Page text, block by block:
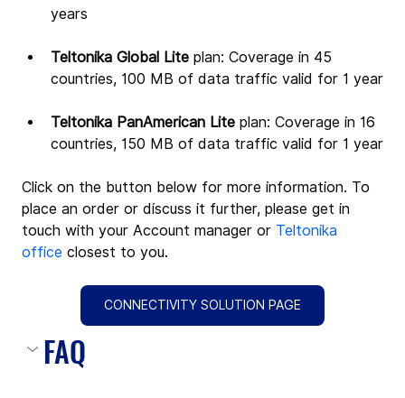
years
Teltonika Global Lite plan: Coverage in 45
countries, 100 MB of data traffic valid for 1 year
Teltonika PanAmerican Lite plan: Coverage in 16
countries, 150 MB of data traffic valid for 1 year
Click on the button below for more information. To
place an order or discuss it further, please get in
touch with your Account manager or Teltonika
office closest to you.
CONNECTIVITY SOLUTION PAGE
FAQ